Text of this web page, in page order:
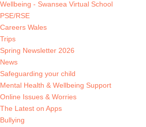
Wellbeing - Swansea Virtual School
PSE/RSE
Careers Wales
Trips
Spring Newsletter 2026
News
Safeguarding your child
Mental Health & Wellbeing Support
Online Issues & Worries
The Latest on Apps
Bullying